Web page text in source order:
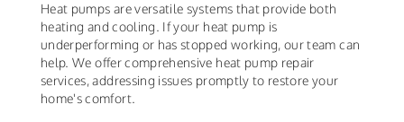
Heat pumps are versatile systems that provide both
heating and cooling. If your heat pump is
underperforming or has stopped working, our team can
help. We offer comprehensive heat pump repair
services, addressing issues promptly to restore your
home's comfort.